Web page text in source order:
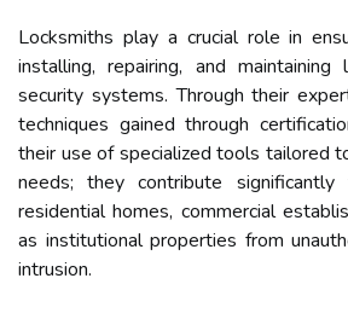
Locksmiths play a crucial role in
installing, repairing, and
security systems. Through their
techniques gained through
their use of specialized tools tailored
needs; they contribute significantly
residential homes, commercial
as institutional properties from
intrusion.